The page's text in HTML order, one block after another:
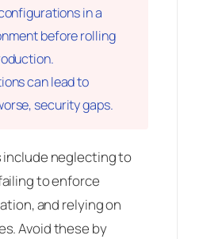
in a
before rolling
can lead to
security gaps.
include neglecting to
to enforce
and relying on
Avoid these by